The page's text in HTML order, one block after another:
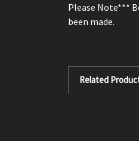
Please Note***
been made.
Related